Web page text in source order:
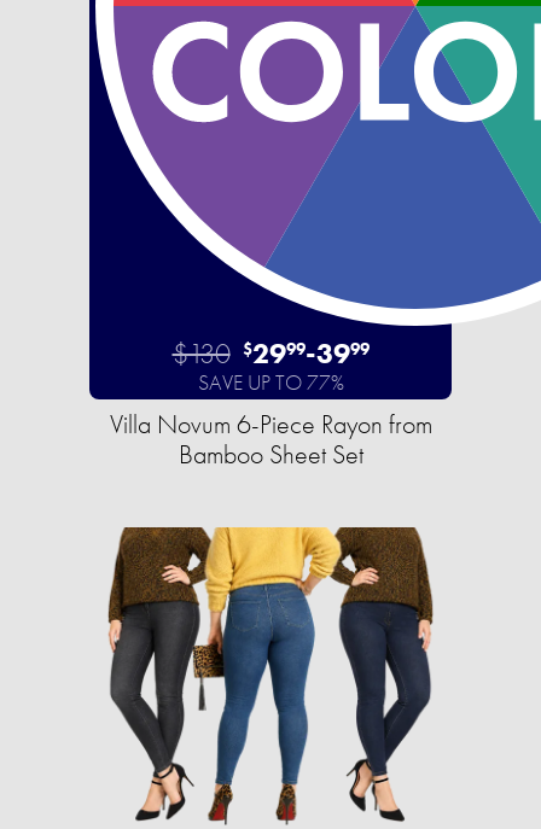
$130 $2999-3999
SAVE UP TO 77%
Villa Novum 6-Piece Rayon from
Bamboo Sheet Set